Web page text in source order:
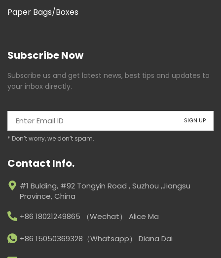
Paper Bags/Boxes
Subscribe Now
Subscribe us and get latest news, best tips and updates to
your inbox directly.
* Don’t worry, we don’t spam.
Contact Info.
#1 Bulding, #92 Tongyin Road , Suzhou ,Jiangsu
Province, China
+86 18021249865 （Wechat） Alice Ma
+86 15050369328（Whatsapp） Diana Dai